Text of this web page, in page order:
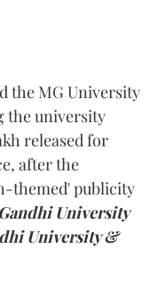
the MG University
the university
released for
after the
themed' publicity
University
University &